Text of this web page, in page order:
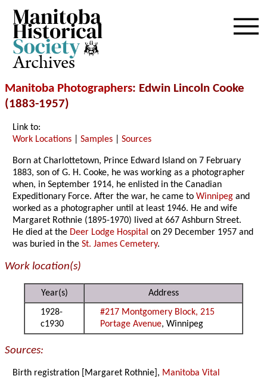
Archives
Manitoba Photographers: Edwin Lincoln Cooke
(1883-1957)
Link to:
Work Locations |Samples |Sources
Born at Charlottetown, Prince Edward Island on 7 February
1883, son of G. H. Cooke, he was working as a photographer
when, in September 1914, he enlisted in the Canadian
Expeditionary Force. After the war, he came toWinnipeg and
worked as a photographer until at least 1946. He and wife
Margaret Rothnie (1895-1970) lived at 667 Ashburn Street.
He died at the Deer Lodge Hospital on 29 December 1957 and
was buried in theSt. James Cemetery.
Work location(s)
Year(s)
Address
1928-
c1930
#217 Montgomery Block, 215
Portage Avenue, Winnipeg
Sources:
Birth registration [Margaret Rothnie], Manitoba Vital